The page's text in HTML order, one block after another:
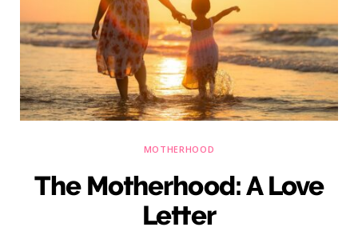
MOTHERHOOD
The Motherhood: A Love
Letter